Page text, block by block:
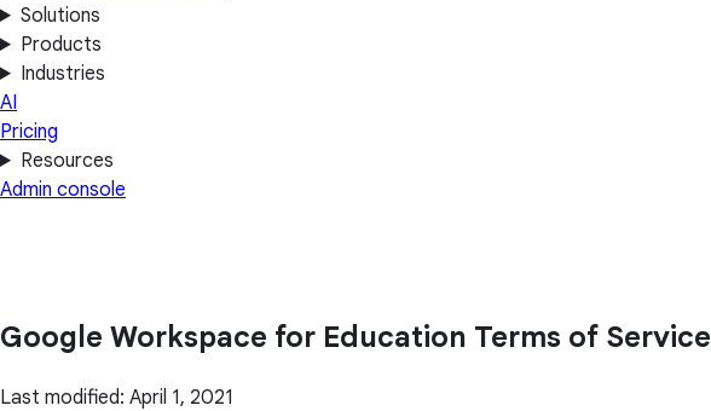
Solutions
Products
Industries
AI
Pricing
Resources
Admin console
Google Workspace for Education Terms of Service
Last modified: April 1, 2021